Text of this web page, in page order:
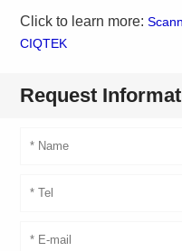
Click to learn more:
CIQTEK
Request